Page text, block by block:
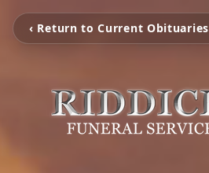
‹ Return to Current Obituaries